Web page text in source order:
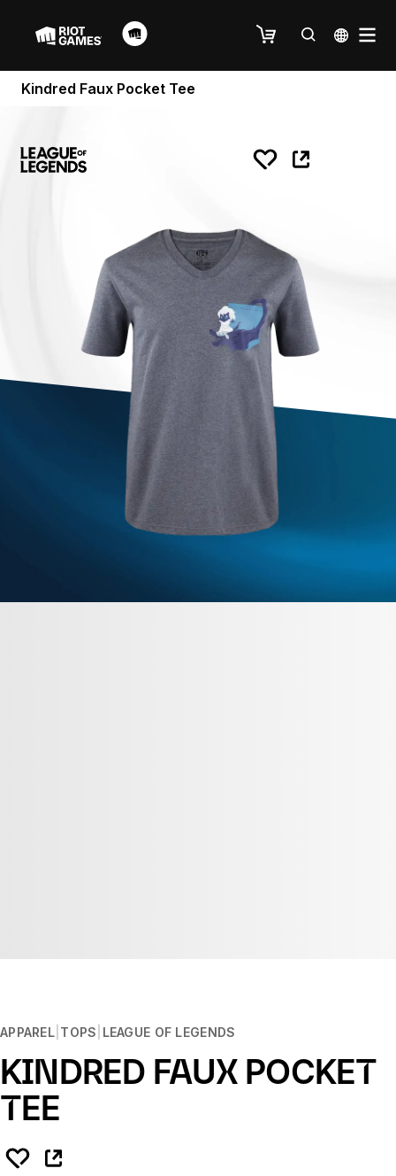
Kindred Faux Pocket Tee
APPAREL TOPS LEAGUE OF LEGENDS
KINDRED FAUX POCKET
TEE